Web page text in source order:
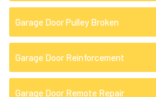
Garage Door Pulley Broken
Garage Door Reinforcement
Garage Door Remote Repair